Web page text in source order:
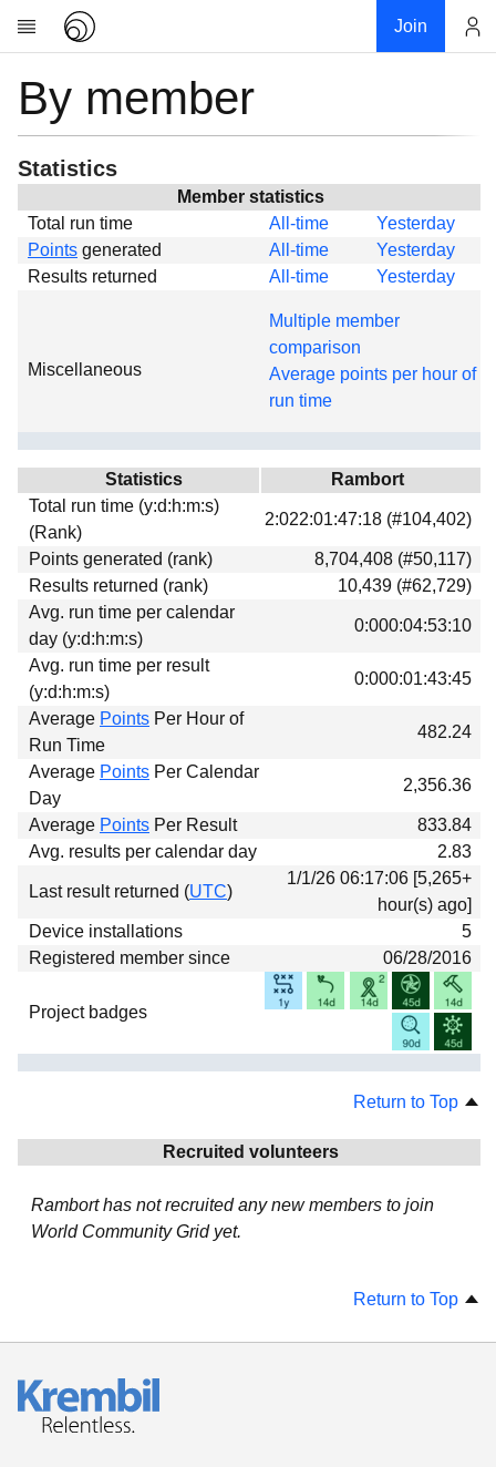
Join
Research
About
News
Global
Projects
Forums
Download
Donations
By member
Statistics
Member statistics
Total run time
All-time
Yesterday
Points generated All-time
Yesterday
Results returned
All-time Yesterday
Miscellaneous
Multiple member
comparison
Average points per hour of
run time
Statistics
Rambort
Total run time (y:d:h:m:s)
(Rank)
2:022:01:47:18 (#104,402)
Points generated (rank)
8,704,408 (#50,117)
Results returned (rank)
10,439 (#62,729)
Avg. run time per calendar
day (y:d:h:m:s)
0:000:04:53:10
Avg. run time per result
(y:d:h:m:s)
0:000:01:43:45
Average Points Per Hour of
Run Time
482.24
Average Points Per Calendar
Day
2,356.36
Average Points Per Result
833.84
Avg. results per calendar day
2.83
Last result returned (UTC)
1/1/26 06:17:06 [5,265+
hour(s) ago]
Device installations
5
Registered member since
06/28/2016
Project badges
Return to Top
Recruited volunteers
Rambort has not recruited any new members to join
World Community Grid yet.
Return to Top